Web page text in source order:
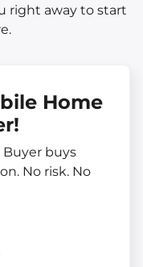
right away to start
Home
buys
No risk. No